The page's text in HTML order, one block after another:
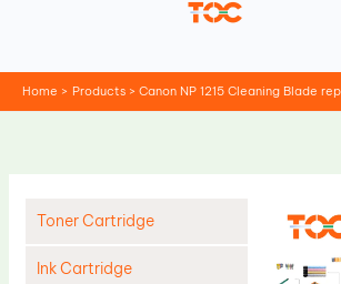
Home Products Canon NP 1215 Cleaning Blade
Toner Cartridge
Ink Cartridge